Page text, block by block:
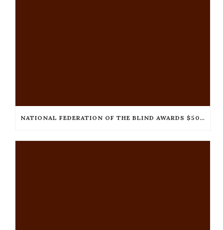
NATIONAL FEDERATION OF THE BLIND AWARDS $50,000